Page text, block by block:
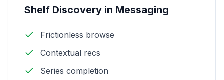
Shelf Discovery in Messaging
Frictionless browse
Contextual recs
Series completion